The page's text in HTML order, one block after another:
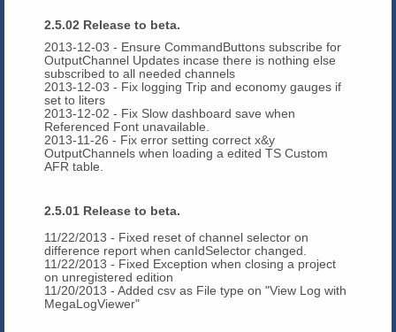
2.5.02 Release to beta.
2013-12-03 - Ensure CommandButtons subscribe for
OutputChannel Updates incase there is nothing else
subscribed to all needed channels
2013-12-03 - Fix logging Trip and economy gauges if
set to liters
2013-12-02 - Fix Slow dashboard save when
Referenced Font unavailable.
2013-11-26 - Fix error setting correct x&y
OutputChannels when loading a edited TS Custom
AFR table.
2.5.01 Release to beta.
11/22/2013 - Fixed reset of channel selector on
difference report when canIdSelector changed.
11/22/2013 - Fixed Exception when closing a project
on unregistered edition
11/20/2013 - Added csv as File type on "View Log with
MegaLogViewer"